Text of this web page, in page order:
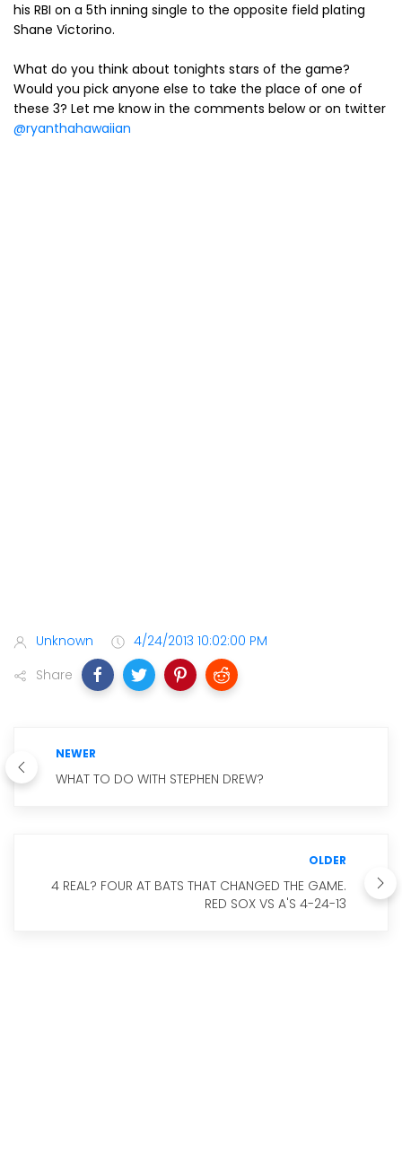
his RBI on a 5th inning single to the opposite field plating
Shane Victorino.
What do you think about tonights stars of the game?
Would you pick anyone else to take the place of one of
these 3? Let me know in the comments below or on twitter
@ryanthahawaiian
Unknown
4/24/2013 10:02:00 PM
Share
NEWER
WHAT TO DO WITH STEPHEN DREW?
OLDER
4 REAL? FOUR AT BATS THAT CHANGED THE GAME.
RED SOX VS A'S 4-24-13